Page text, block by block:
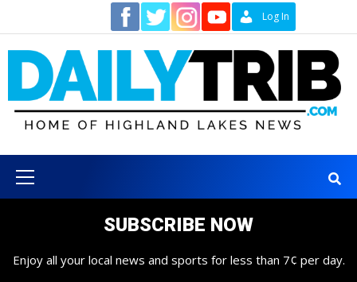
content
Log In
Menu
SUBSCRIBE NOW
Enjoy all your local news and sports for less than 7¢ per day.